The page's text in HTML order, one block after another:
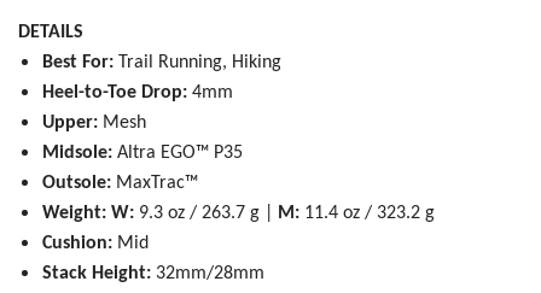
DETAILS
Best For: Trail Running, Hiking
Heel-to-Toe Drop: 4mm
Upper: Mesh
Midsole: Altra EGO™ P35
Outsole: MaxTrac™
Weight: W: 9.3 oz / 263.7 g | M: 11.4 oz / 323.2 g
Cushion: Mid
Stack Height: 32mm/28mm